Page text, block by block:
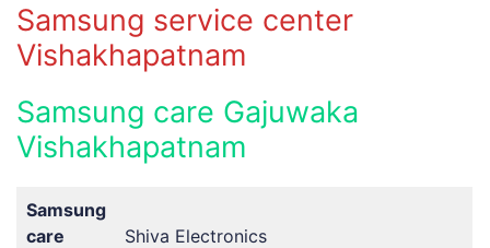
Samsung service center
Vishakhapatnam
Samsung care Gajuwaka
Vishakhapatnam
Samsung
care
Shiva Electronics